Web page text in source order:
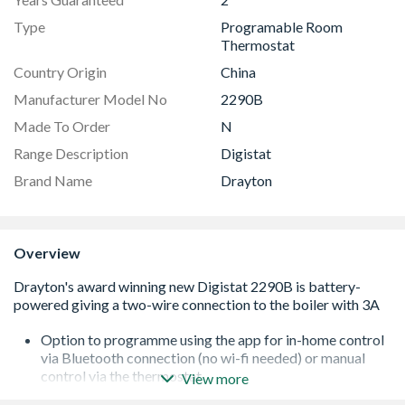
Type
Programable Room
Thermostat
Country Origin
China
Manufacturer Model No
2290B
Made To Order
N
Range Description
Digistat
Brand Name
Drayton
Overview
Option to programme using the app for in-home control
via Bluetooth connection (no wi-fi needed) or manual
control via the thermostatView more